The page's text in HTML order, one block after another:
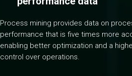
Process mining provides data on
performance that is five times more
enabling better optimization and a
control over operations.